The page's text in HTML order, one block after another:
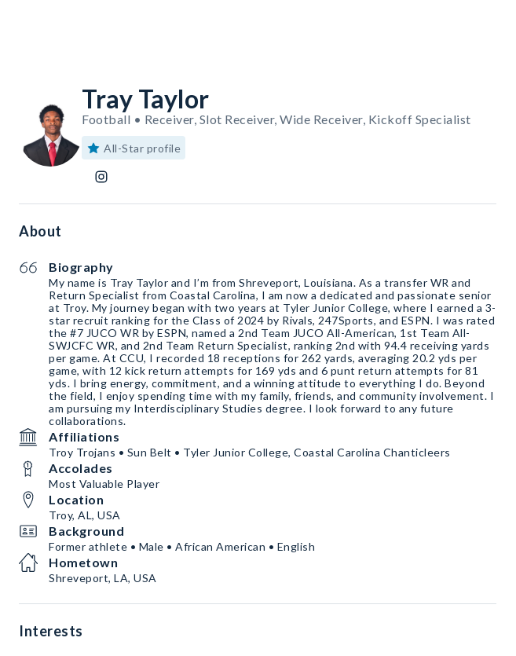
Tray Taylor
Football • Receiver, Slot Receiver, Wide Receiver, Kickoff Specialist
All-Star profile
About
Biography
My name is Tray Taylor and I’m from Shreveport, Louisiana. As a transfer WR and
Return Specialist from Coastal Carolina, I am now a dedicated and passionate senior
at Troy. My journey began with two years at Tyler Junior College, where I earned a 3-
star recruit ranking for the Class of 2024 by Rivals, 247Sports, and ESPN. I was rated
the #7 JUCO WR by ESPN, named a 2nd Team JUCO All-American, 1st Team All-
SWJCFC WR, and 2nd Team Return Specialist, ranking 2nd with 94.4 receiving yards
per game. At CCU, I recorded 18 receptions for 262 yards, averaging 20.2 yds per
game, with 12 kick return attempts for 169 yds and 6 punt return attempts for 81
yds. I bring energy, commitment, and a winning attitude to everything I do. Beyond
the field, I enjoy spending time with my family, friends, and community involvement. I
am pursuing my Interdisciplinary Studies degree. I look forward to any future
collaborations.
Affiliations
Troy Trojans • Sun Belt • Tyler Junior College, Coastal Carolina Chanticleers
Accolades
Most Valuable Player
Location
Troy, AL, USA
Background
Former athlete • Male • African American • English
Hometown
Shreveport, LA, USA
Interests